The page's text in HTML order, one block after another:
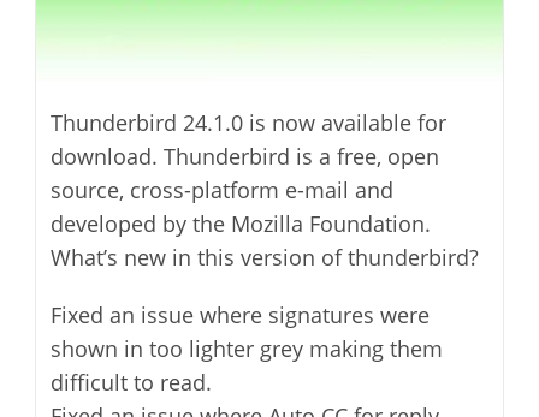
Thunderbird 24.1.0 is now available for
download. Thunderbird is a free, open
source, cross-platform e-mail and
developed by the Mozilla Foundation.
What’s new in this version of thunderbird?
Fixed an issue where signatures were
shown in too lighter grey making them
difficult to read.